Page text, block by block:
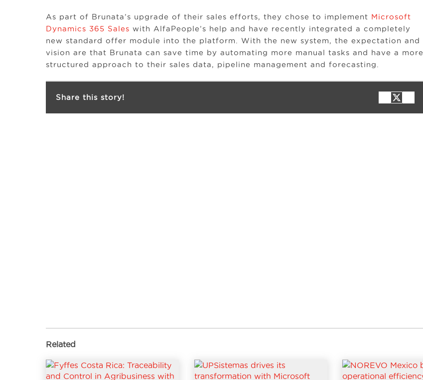
As part of Brunata’s upgrade of their sales efforts, they chose to implement Microsoft
Dynamics 365 Sales with AlfaPeople’s help and have recently integrated a completely
new standard offer module into the platform. With the new system, the expectation and
vision are that Brunata can save time by automating more manual tasks and have a more
structured approach to their sales data, pipeline management and forecasting.
Share this story!
Related